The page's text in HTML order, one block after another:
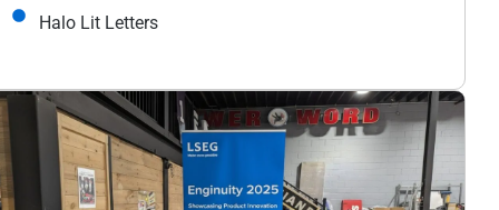
Halo Lit Letters